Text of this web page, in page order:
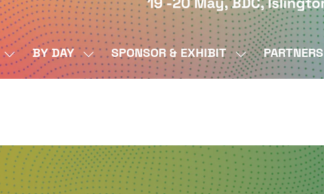
SHOW
SUBMENU
BY DAY
SHOW
SUBMENU
SPONSOR & EXHIBIT
SHOW
SUBMENU
EXHIBIT
PARTNERS